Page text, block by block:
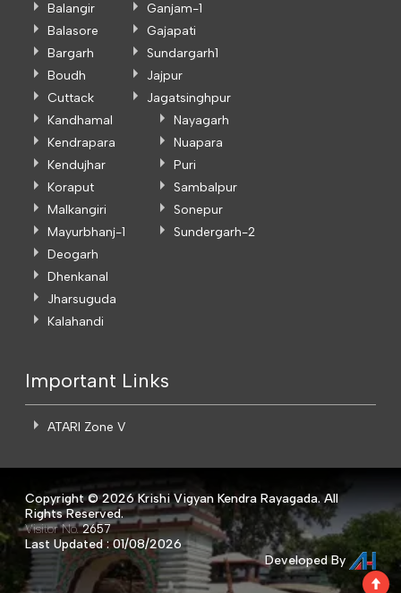
Balangir
Balasore
Bargarh
Boudh
Cuttack
Ganjam-1
Gajapati
Sundargarh1
Jajpur
Jagatsinghpur
Kandhamal
Kendrapara
Kendujhar
Koraput
Malkangiri
Mayurbhanj-1
Nayagarh
Nuapara
Puri
Sambalpur
Sonepur
Sundergarh-2
Deogarh
Dhenkanal
Jharsuguda
Kalahandi
Important Links
ATARI Zone V
Copyright ©2026 Krishi Vigyan Kendra Rayagada. All
Rights Reserved.
Visitor No.2657
Last Updated : 01/08/2026
Developed By